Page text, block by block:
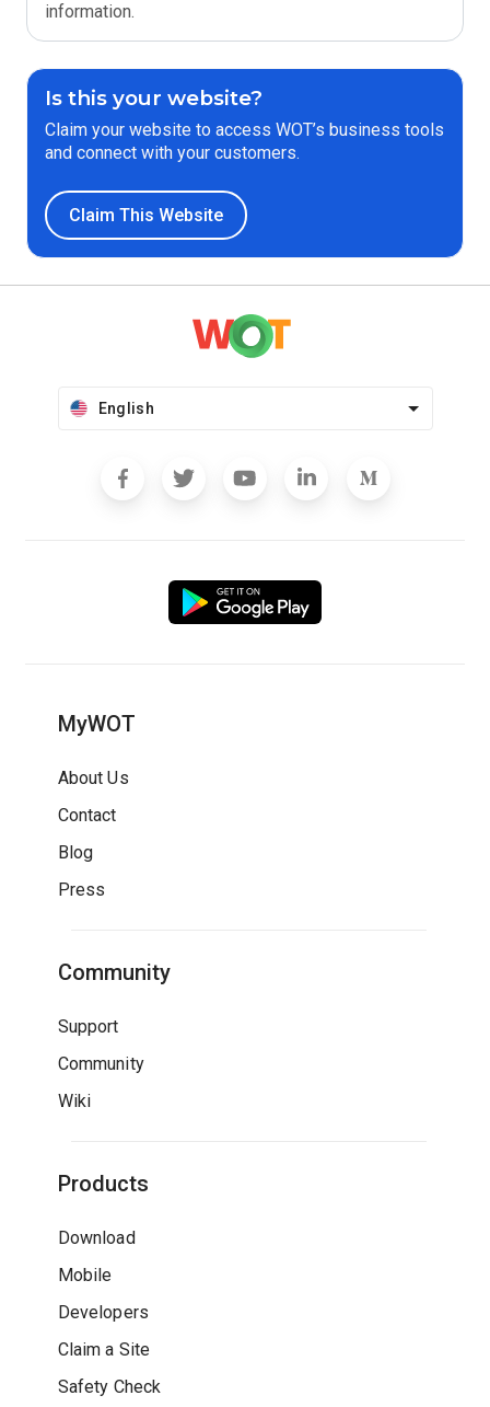
information.
Is this your website?
Claim your website to access WOT’s business tools
and connect with your customers.
Claim This Website
English
MyWOT
About Us
Contact
Blog
Press
Community
Support
Community
Wiki
Products
Download
Mobile
Developers
Claim a Site
Safety Check